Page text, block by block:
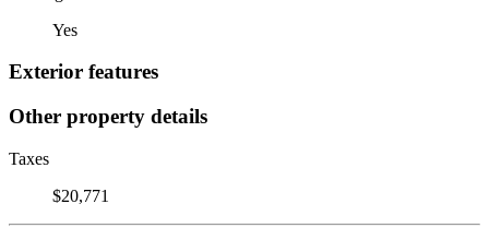
Yes
Exterior features
Other property details
Taxes
$20,771